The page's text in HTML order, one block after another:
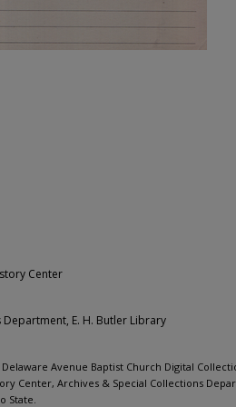
Center
E. H. Butler Library
Avenue Baptist Church Digital
Center, Archives & Special Collections
State.